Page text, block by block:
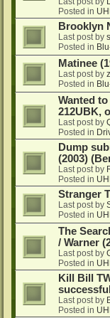
Posted in
Brooklyn
Last post by
Posted in
Matinee
Last post by
Posted in
Wanted
212UBK,
Last post by
Posted in
Dump
(2003)
Last post by
Posted in
Stranger
Last post by
Posted in
The
/ Warner
Last post by
Posted in
Kill Bill
Last post by
Posted in